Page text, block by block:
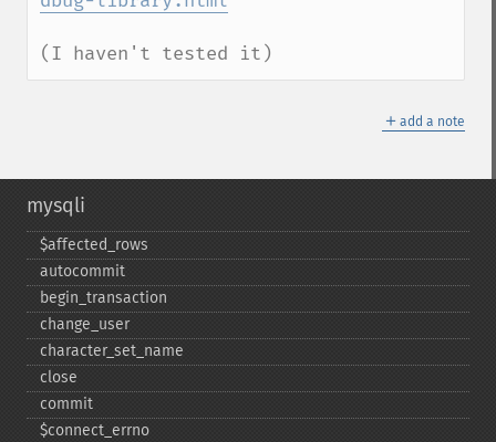
(I haven't tested it)
＋ add a note
mysqli
$affected_​rows
autocommit
begin_​transaction
change_​user
character_​set_​name
close
commit
$connect_​errno